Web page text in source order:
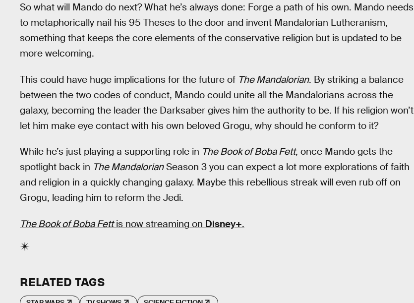
So what will Mando do next? What he’s always done: Forge a path of his own. Mando needs
to metaphorically nail his 95 Theses to the door and invent Mandalorian Lutheranism,
something that keeps the core elements of the conservative religion but is updated to be
more welcoming.
This could have huge implications for the future of The Mandalorian. By striking a balance
between the two codes of conduct, Mando could unite all the Mandalorians across the
galaxy, becoming the leader the Darksaber gives him the authority to be. If his religion won’t
let him make eye contact with his own beloved Grogu, why should he conform to it?
While he’s just playing a supporting role in The Book of Boba Fett, once Mando gets the
spotlight back in The MandalorianSeason 3 you can expect a lot more explorations of faith
and religion in a quickly changing galaxy. Maybe this rebellious streak will even rub off on
Grogu, leading him to reform the Jedi.
The Book of Boba Fettis now streaming on Disney+.
RELATED TAGS